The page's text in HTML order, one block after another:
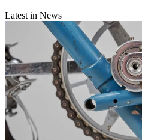
Latest in News